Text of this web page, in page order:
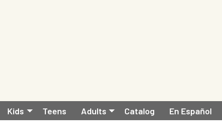
Kids Teens Adults Catalog En Español